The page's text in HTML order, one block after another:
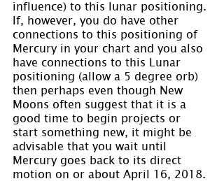
influence) to this lunar positioning.
If, however, you do have other
connections to this positioning of
Mercury in your chart and you also
have connections to this Lunar
positioning (allow a 5 degree orb)
then perhaps even though New
Moons often suggest that it is a
good time to begin projects or
start something new, it might be
advisable that you wait until
Mercury goes back to its direct
motion on or about April 16, 2018.